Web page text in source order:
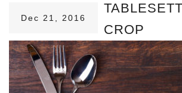
Dec 21, 2016
CROP